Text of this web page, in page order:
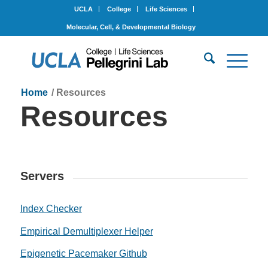
UCLA College Life Sciences
Molecular, Cell, & Developmental Biology
Resources
Home / Resources
Servers
Index Checker
Empirical Demultiplexer Helper
Epigenetic Pacemaker Github